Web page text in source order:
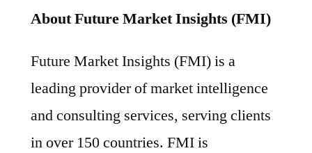
About Future Market Insights (FMI)
Future Market Insights (FMI) is a
leading provider of market intelligence
and consulting services, serving clients
in over 150 countries. FMI is